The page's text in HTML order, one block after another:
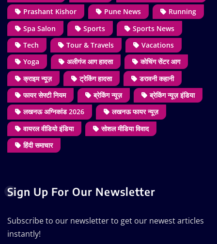
Prashant Kishor
Pune News
Running
Spa Salon
Sports
Sports News
Tech
Tour & Travels
Vacations
Yoga
अलीगंज आग हादसा
कोचिंग सेंटर आग
क्राइम न्यूज़
ट्रेकिंग हादसा
डरावनी कहानी
फायर सेफ्टी नियम
ब्रेकिंग न्यूज़
ब्रेकिंग न्यूज़ इंडिया
लखनऊ अग्निकांड 2026
लखनऊ फायर न्यूज़
वायरल वीडियो इंडिया
सोशल मीडिया विवाद
हिंदी समाचार
Sign Up For Our Newsletter
Subscribe to our newsletter to get our newest articles
instantly!